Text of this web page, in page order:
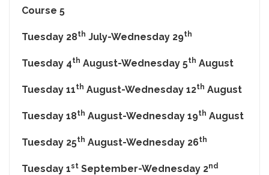
Course 5
Tuesday 28th July-Wednesday 29th
Tuesday 4th August-Wednesday 5th August
Tuesday 11th August-Wednesday 12th August
Tuesday 18th August-Wednesday 19th August
Tuesday 25th August-Wednesday 26th
Tuesday 1st September-Wednesday 2nd